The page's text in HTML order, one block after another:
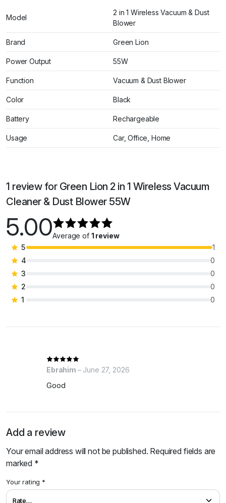
Model
2 in 1 Wireless Vacuum & Dust
Blower
Brand Green Lion
Power Output 55W
Function Vacuum & Dust Blower
Color Black
Battery Rechargeable
Usage Car, Office, Home
1 review for Green Lion 2 in 1 Wireless Vacuum
Cleaner & Dust Blower 55W
5.00Average of 1 review
5
1
4
0
3
0
2
0
1
0
Ebrahim – June 27, 2026
Good
Add a review
Your email address will not be published. Required fields are
marked *
Your rating *